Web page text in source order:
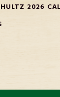
2026